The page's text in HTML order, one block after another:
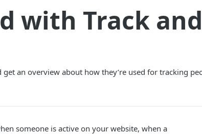
with Track and
get an overview about how they’re used for tracking
someone is active on your website, when a